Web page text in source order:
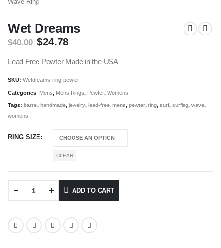
Wet Dreams
$40.00 Original
was:
$24.78Current
is:
Lead Free Pewter Made in the USA
SKU: Wetdreams-ring-pewter
Categories: Mens, Mens Rings, Pewter, Womens
Tags: barrel, handmade, jewelry, lead-free, mens, pewter, ring, surf, surfing, wave,
womens
RING SIZE
CLEAR
ADD TO CART